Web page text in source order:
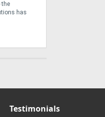
and
Testimonials